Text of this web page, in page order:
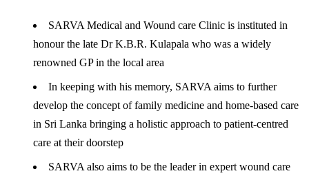
SARVA Medical and Wound care Clinic is instituted in
honour the late Dr K.B.R. Kulapala who was a widely
renowned GP in the local area
In keeping with his memory, SARVA aims to further
develop the concept of family medicine and home-based care
in Sri Lanka bringing a holistic approach to patient-centred
care at their doorstep
SARVA also aims to be the leader in expert wound care